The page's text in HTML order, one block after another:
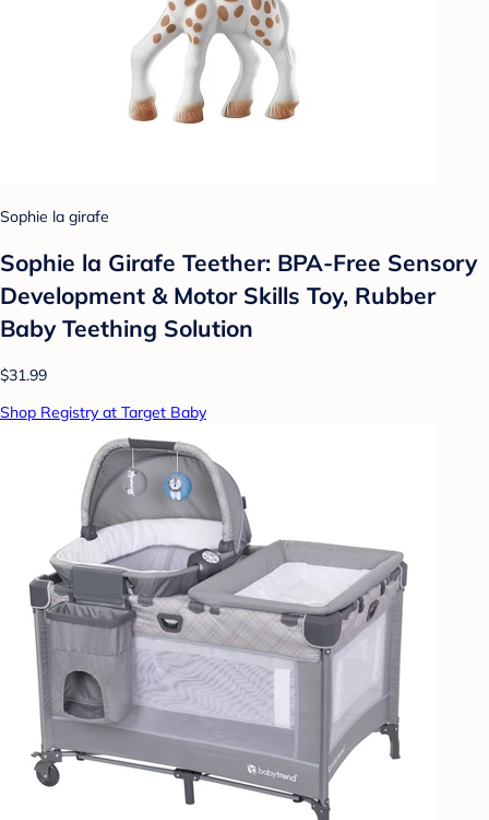
Sophie la girafe
Sophie la Girafe Teether: BPA-Free Sensory
Development & Motor Skills Toy, Rubber
Baby Teething Solution
$31.99
Shop Registry at Target Baby